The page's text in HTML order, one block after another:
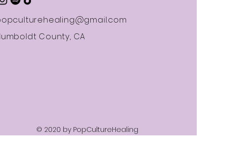
County, CA
© 2020 by PopCultureHealing